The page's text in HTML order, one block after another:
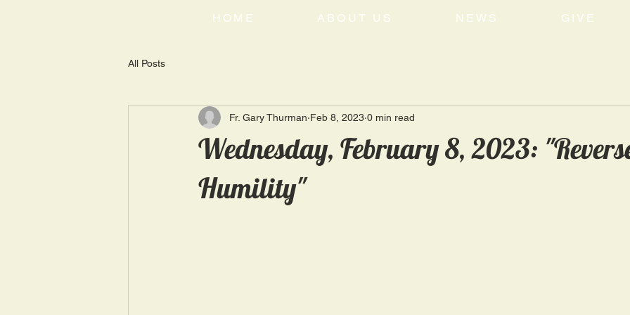
HOME ABOUT US NEWS GIVE
All Posts
Wednesday, February 8, 2023:
Humility"
Fr. Gary Thurman Feb 8, 2023 0 min read